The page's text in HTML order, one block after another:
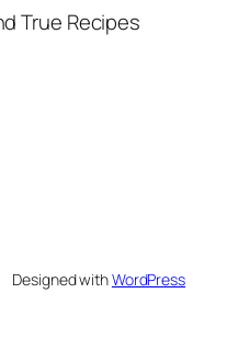
True Recipes
Designed withWordPress